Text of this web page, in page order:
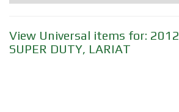
View Universal items for: 2012
SUPER DUTY, LARIAT